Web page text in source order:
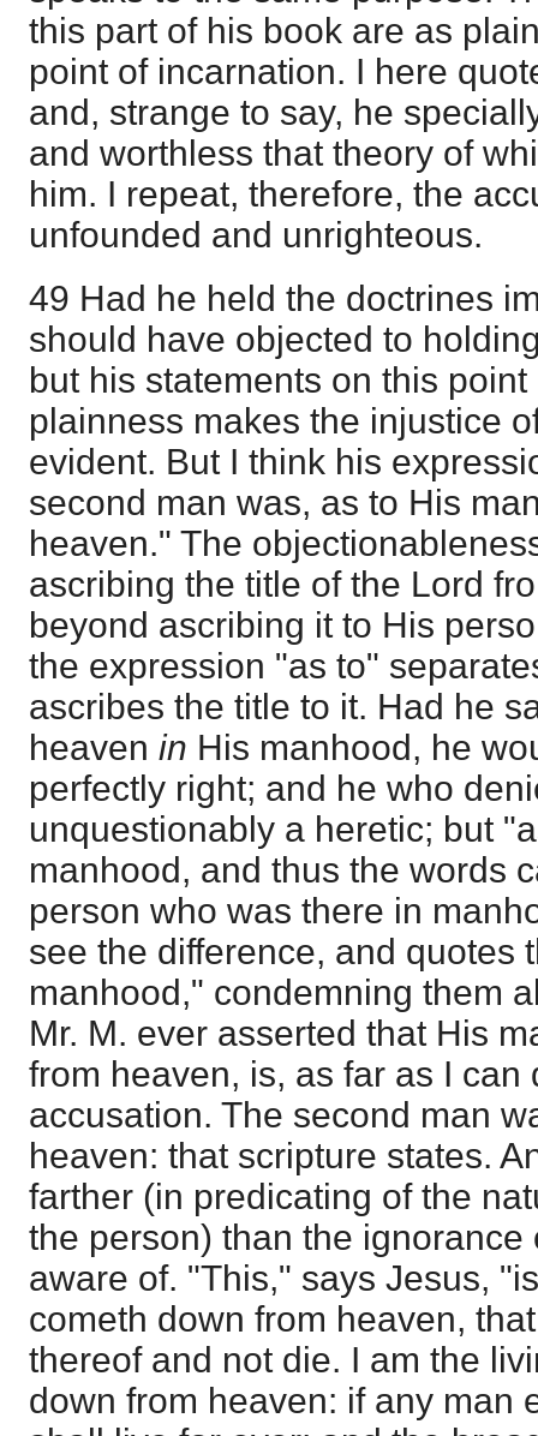
this part of his book are as
point of incarnation. I here
and, strange to say, he
and worthless that theory of
him. I repeat, therefore, the
unfounded and unrighteous.
49 Had he held the doctrines
should have objected to
but his statements on this
plainness makes the injustice
evident. But I think his
second man was, as to His
heaven." The
ascribing the title of the Lord
beyond ascribing it to His
the expression "as to"
ascribes the title to it. Had he
heaven in His manhood, he
perfectly right; and he who
unquestionably a heretic; but
manhood, and thus the words
person who was there in
see the difference, and quotes
manhood," condemning them
Mr. M. ever asserted that His
from heaven, is, as far as I
accusation. The second man
heaven: that scripture states.
farther (in predicating of the
the person) than the ignorance
aware of. "This," says Jesus,
cometh down from heaven,
thereof and not die. I am the
down from heaven: if any man